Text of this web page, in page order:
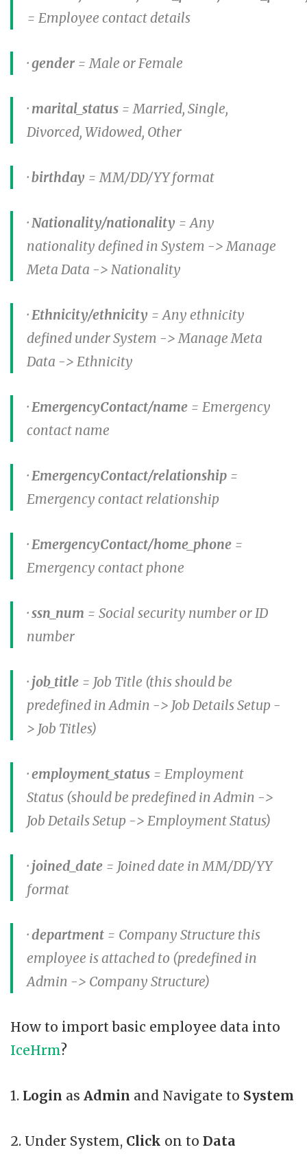
= Employee contact details
·gender = Male or Female
· marital_status = Married, Single,
Divorced, Widowed, Other
·birthday = MM/DD/YY format
· Nationality/nationality = Any
nationality defined in System -> Manage
Meta Data -> Nationality
· Ethnicity/ethnicity = Any ethnicity
defined under System -> Manage Meta
Data -> Ethnicity
· EmergencyContact/name = Emergency
contact name
· EmergencyContact/relationship =
Emergency contact relationship
· EmergencyContact/home_phone =
Emergency contact phone
·ssn_num = Social security number or ID
number
· job_title = Job Title (this should be
predefined in Admin -> Job Details Setup -
> Job Titles)
·employment_status = Employment
Status (should be predefined in Admin ->
Job Details Setup -> Employment Status)
· joined_date = Joined date in MM/DD/YY
format
·department = Company Structure this
employee is attached to (predefined in
Admin -> Company Structure)
How to import basic employee data into
IceHrm?
1. Login as Admin and Navigate to System
2. Under System, Click on to Data